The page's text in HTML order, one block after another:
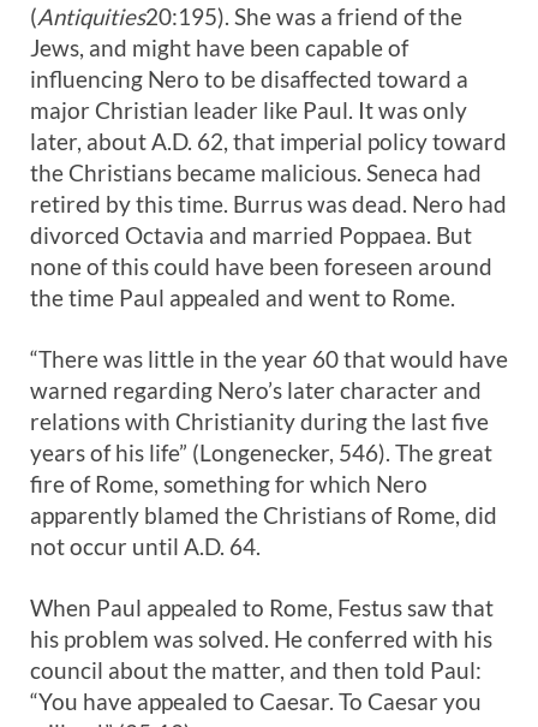
(Antiquities20:195). She was a friend of the
Jews, and might have been capable of
influencing Nero to be disaffected toward a
major Christian leader like Paul. It was only
later, about A.D. 62, that imperial policy toward
the Christians became malicious. Seneca had
retired by this time. Burrus was dead. Nero had
divorced Octavia and married Poppaea. But
none of this could have been foreseen around
the time Paul appealed and went to Rome.
“There was little in the year 60 that would have
warned regarding Nero’s later character and
relations with Christianity during the last five
years of his life” (Longenecker, 546). The great
fire of Rome, something for which Nero
apparently blamed the Christians of Rome, did
not occur until A.D. 64.
When Paul appealed to Rome, Festus saw that
his problem was solved. He conferred with his
council about the matter, and then told Paul:
“You have appealed to Caesar. To Caesar you